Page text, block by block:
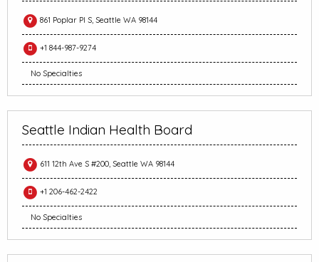
861 Poplar Pl S, Seattle WA 98144
+1 844-987-9274
No Specialties
Seattle Indian Health Board
611 12th Ave S #200, Seattle WA 98144
+1 206-462-2422
No Specialties